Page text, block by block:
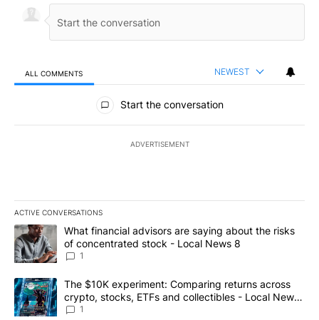
ALL COMMENTS NEWEST
All Comments
Start the conversation
ADVERTISEMENT
ACTIVE CONVERSATIONS
The following is a list of the most commented articles in the last
A trending article titled "What financial advisors are saying
What financial advisors are saying about the risks
of concentrated stock - Local News 8
1
A trending article titled "The $10K experiment: Comparing
The $10K experiment: Comparing returns across
crypto, stocks, ETFs and collectibles - Local News
8
1